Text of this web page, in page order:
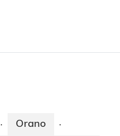
· Orano ·